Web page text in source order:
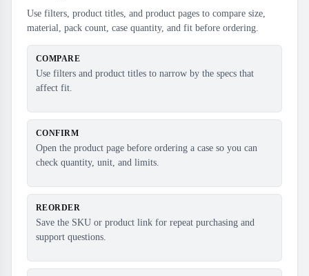
Use filters, product titles, and product pages to compare size,
material, pack count, case quantity, and fit before ordering.
COMPARE
Use filters and product titles to narrow by the specs that
affect fit.
CONFIRM
Open the product page before ordering a case so you can
check quantity, unit, and limits.
REORDER
Save the SKU or product link for repeat purchasing and
support questions.